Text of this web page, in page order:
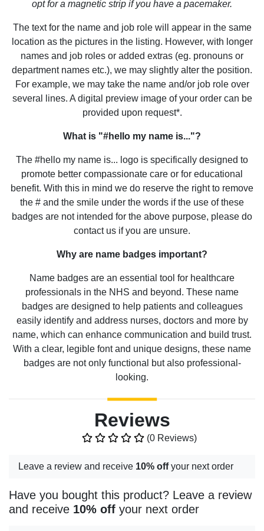
opt for a magnetic strip if you have a pacemaker.
The text for the name and job role will appear in the same
location as the pictures in the listing. However, with longer
names and job roles or added extras (eg. pronouns or
department names etc.), we may slightly alter the position.
For example, we may take the name and/or job role over
several lines. A digital preview image of your order can be
provided upon request*.
What is "#hello my name is..."?
The #hello my name is... logo is specifically designed to
promote better compassionate care or for educational
benefit. With this in mind we do reserve the right to remove
the # and the smile under the words if the use of these
badges are not intended for the above purpose, please do
contact us if you are unsure.
Why are name badges important?
Name badges are an essential tool for healthcare
professionals in the NHS and beyond. These name
badges are designed to help patients and colleagues
easily identify and address nurses, doctors and more by
name, which can enhance communication and build trust.
With a clear, legible font and unique designs, these name
badges are not only functional but also professional-
looking.
Reviews
(0 Reviews)
Leave a review and receive 10% offyour next order
Have you bought this product? Leave a review
and receive 10% off your next order